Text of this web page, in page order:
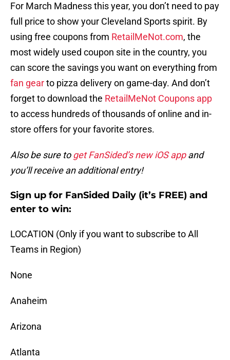
For March Madness this year, you don’t need to pay
full price to show your Cleveland Sports spirit. By
using free coupons from RetailMeNot.com, the
most widely used coupon site in the country, you
can score the savings you want on everything from
fan gearto pizza delivery on game-day. And don’t
forget to download the RetailMeNot Coupons app
to access hundreds of thousands of online and in-
store offers for your favorite stores.
Also be sure toget FanSided’s new iOS appand
you’ll receive an additional entry!
Sign up for FanSided Daily (it’s FREE) and
enter to win:
LOCATION (Only if you want to subscribe to All
Teams in Region)
None
Anaheim
Arizona
Atlanta